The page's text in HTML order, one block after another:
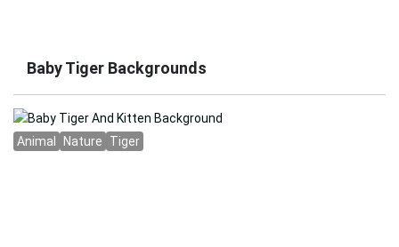
Baby Tiger Backgrounds